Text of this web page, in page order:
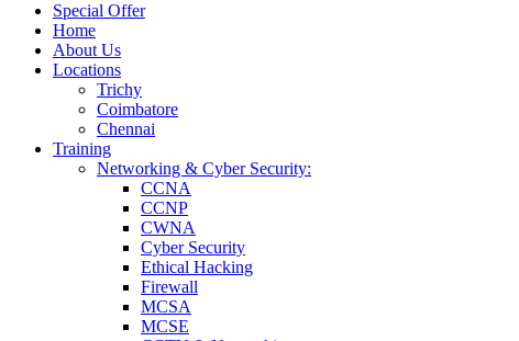
Special Offer
Home
About Us
Locations
Trichy
Coimbatore
Chennai
Training
Networking & Cyber Security:
CCNA
CCNP
CWNA
Cyber Security
Ethical Hacking
Firewall
MCSA
MCSE